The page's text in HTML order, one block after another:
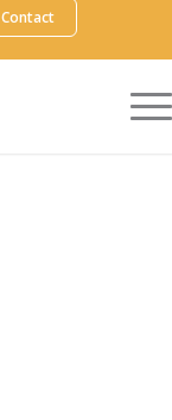
Contact